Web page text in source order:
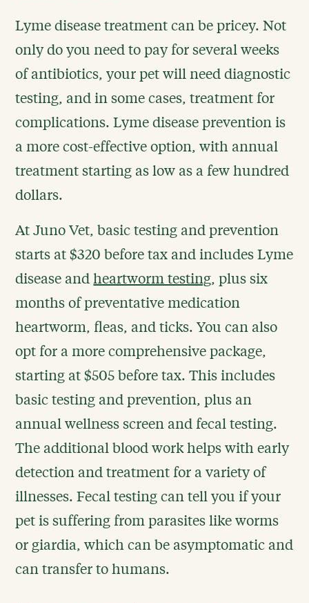
Lyme disease treatment can be pricey. Not
only do you need to pay for several weeks
of antibiotics, your pet will need diagnostic
testing, and in some cases, treatment for
complications. Lyme disease prevention is
a more cost-effective option, with annual
treatment starting as low as a few hundred
dollars.
At Juno Vet, basic testing and prevention
starts at $320 before tax and includes Lyme
disease and heartworm testing, plus six
months of preventative medication
heartworm, fleas, and ticks. You can also
opt for a more comprehensive package,
starting at $505 before tax. This includes
basic testing and prevention, plus an
annual wellness screen and fecal testing.
The additional blood work helps with early
detection and treatment for a variety of
illnesses. Fecal testing can tell you if your
pet is suffering from parasites like worms
or giardia, which can be asymptomatic and
can transfer to humans.